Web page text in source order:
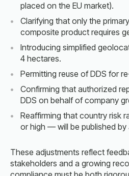
placed on the EU market).
Clarifying that only the
composite product requires
Introducing simplified
4 hectares.
Permitting reuse of DDS for
Confirming that authorized
DDS on behalf of company
Reaffirming that country risk
or high — will be published by
These adjustments reflect
stakeholders and a growing